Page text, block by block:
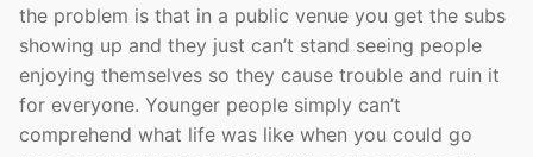
the problem is that in a public venue you get the subs
showing up and they just can’t stand seeing people
enjoying themselves so they cause trouble and ruin it
for everyone. Younger people simply can’t
comprehend what life was like when you could go